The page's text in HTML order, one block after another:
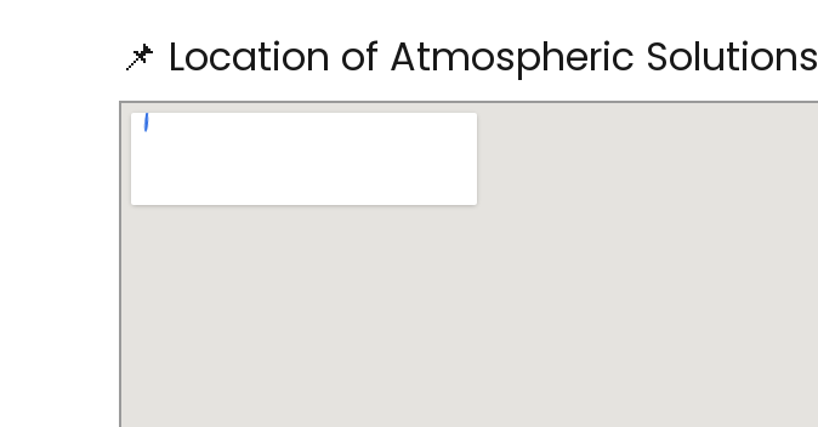
📌 Location of Atmospheric Solutions